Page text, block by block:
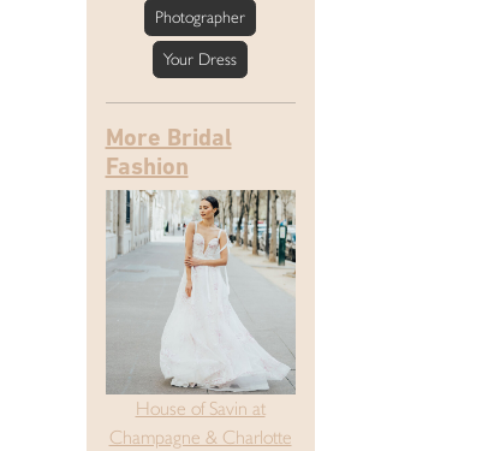
Photographer
Your Dress
More Bridal
Fashion
House of Savin at
Champagne & Charlotte